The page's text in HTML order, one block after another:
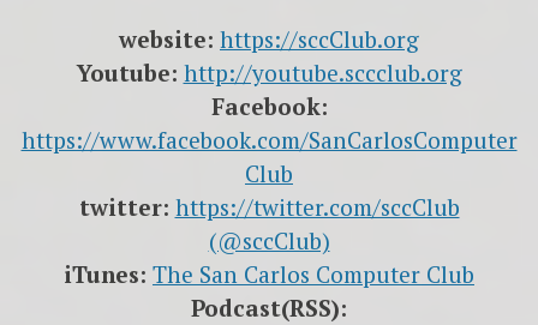
website: https://sccClub.org
Youtube: http://youtube.sccclub.org
Facebook:
https://www.facebook.com/SanCarlosComputer
Club
twitter: https://twitter.com/sccClub
(@sccClub)
iTunes: The San Carlos Computer Club
Podcast(RSS):